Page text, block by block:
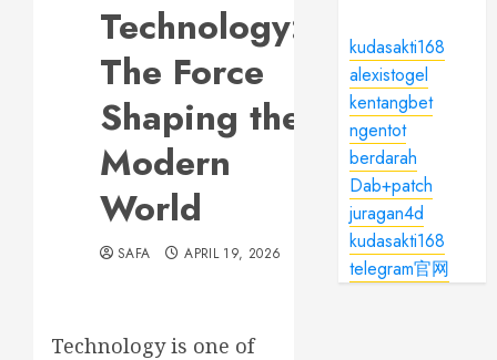
Technology:
The Force
Shaping the
Modern
World
SAFA APRIL 19, 2026
Technology is one of
kudasakti168
alexistogel
kentangbet
ngentot
berdarah
Dab+patch
juragan4d
kudasakti168
telegram官网